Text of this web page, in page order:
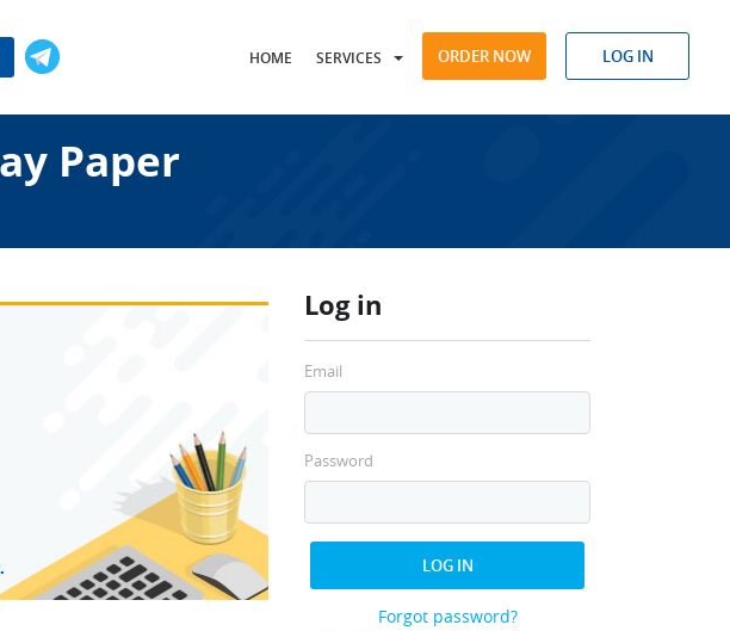
HOME SERVICES ORDER NOW LOG IN
Paper
Log in
Email
Password
LOG IN
Forgot password?